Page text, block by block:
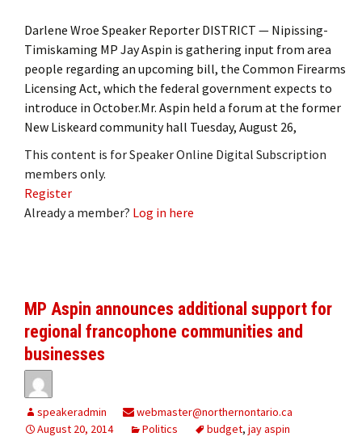
Darlene Wroe Speaker Reporter DISTRICT — Nipissing-
Timiskaming MP Jay Aspin is gathering input from area
people regarding an upcoming bill, the Common Firearms
Licensing Act, which the federal government expects to
introduce in October.Mr. Aspin held a forum at the former
New Liskeard community hall Tuesday, August 26,
This content is for Speaker Online Digital Subscription
members only.
Register
Already a member? Log in here
MP Aspin announces additional support for
regional francophone communities and
businesses
speakeradmin
webmaster@northernontario.ca
August 20, 2014
Politics budget, jay aspin